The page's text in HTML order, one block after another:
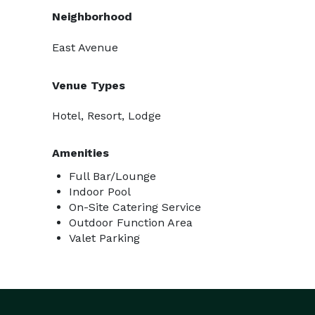
Neighborhood
East Avenue
Venue Types
Hotel, Resort, Lodge
Amenities
Full Bar/Lounge
Indoor Pool
On-Site Catering Service
Outdoor Function Area
Valet Parking